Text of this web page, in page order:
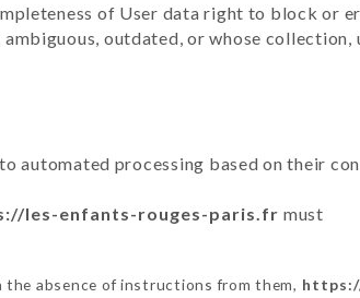
of User data right to block or
outdated, or whose collection,
automated processing based on their
les-enfants-rouges-paris.fr must
the absence of instructions from them,